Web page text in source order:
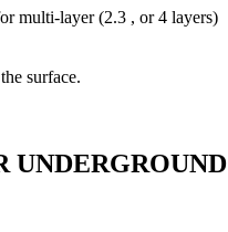
multi-layer (2.3 , or 4 layers)
surface.
UNDERGROUND